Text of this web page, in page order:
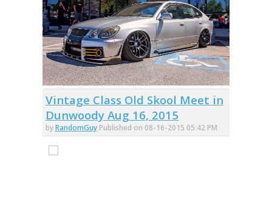
Vintage Class Old Skool Meet in
Dunwoody Aug 16, 2015
byRandomGuy Published on 08-16-2015 05:42 PM